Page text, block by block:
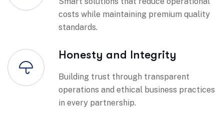
costs while maintaining premium quality
standards.
Honesty and Integrity
Building trust through transparent
operations and ethical business practices
in every partnership.